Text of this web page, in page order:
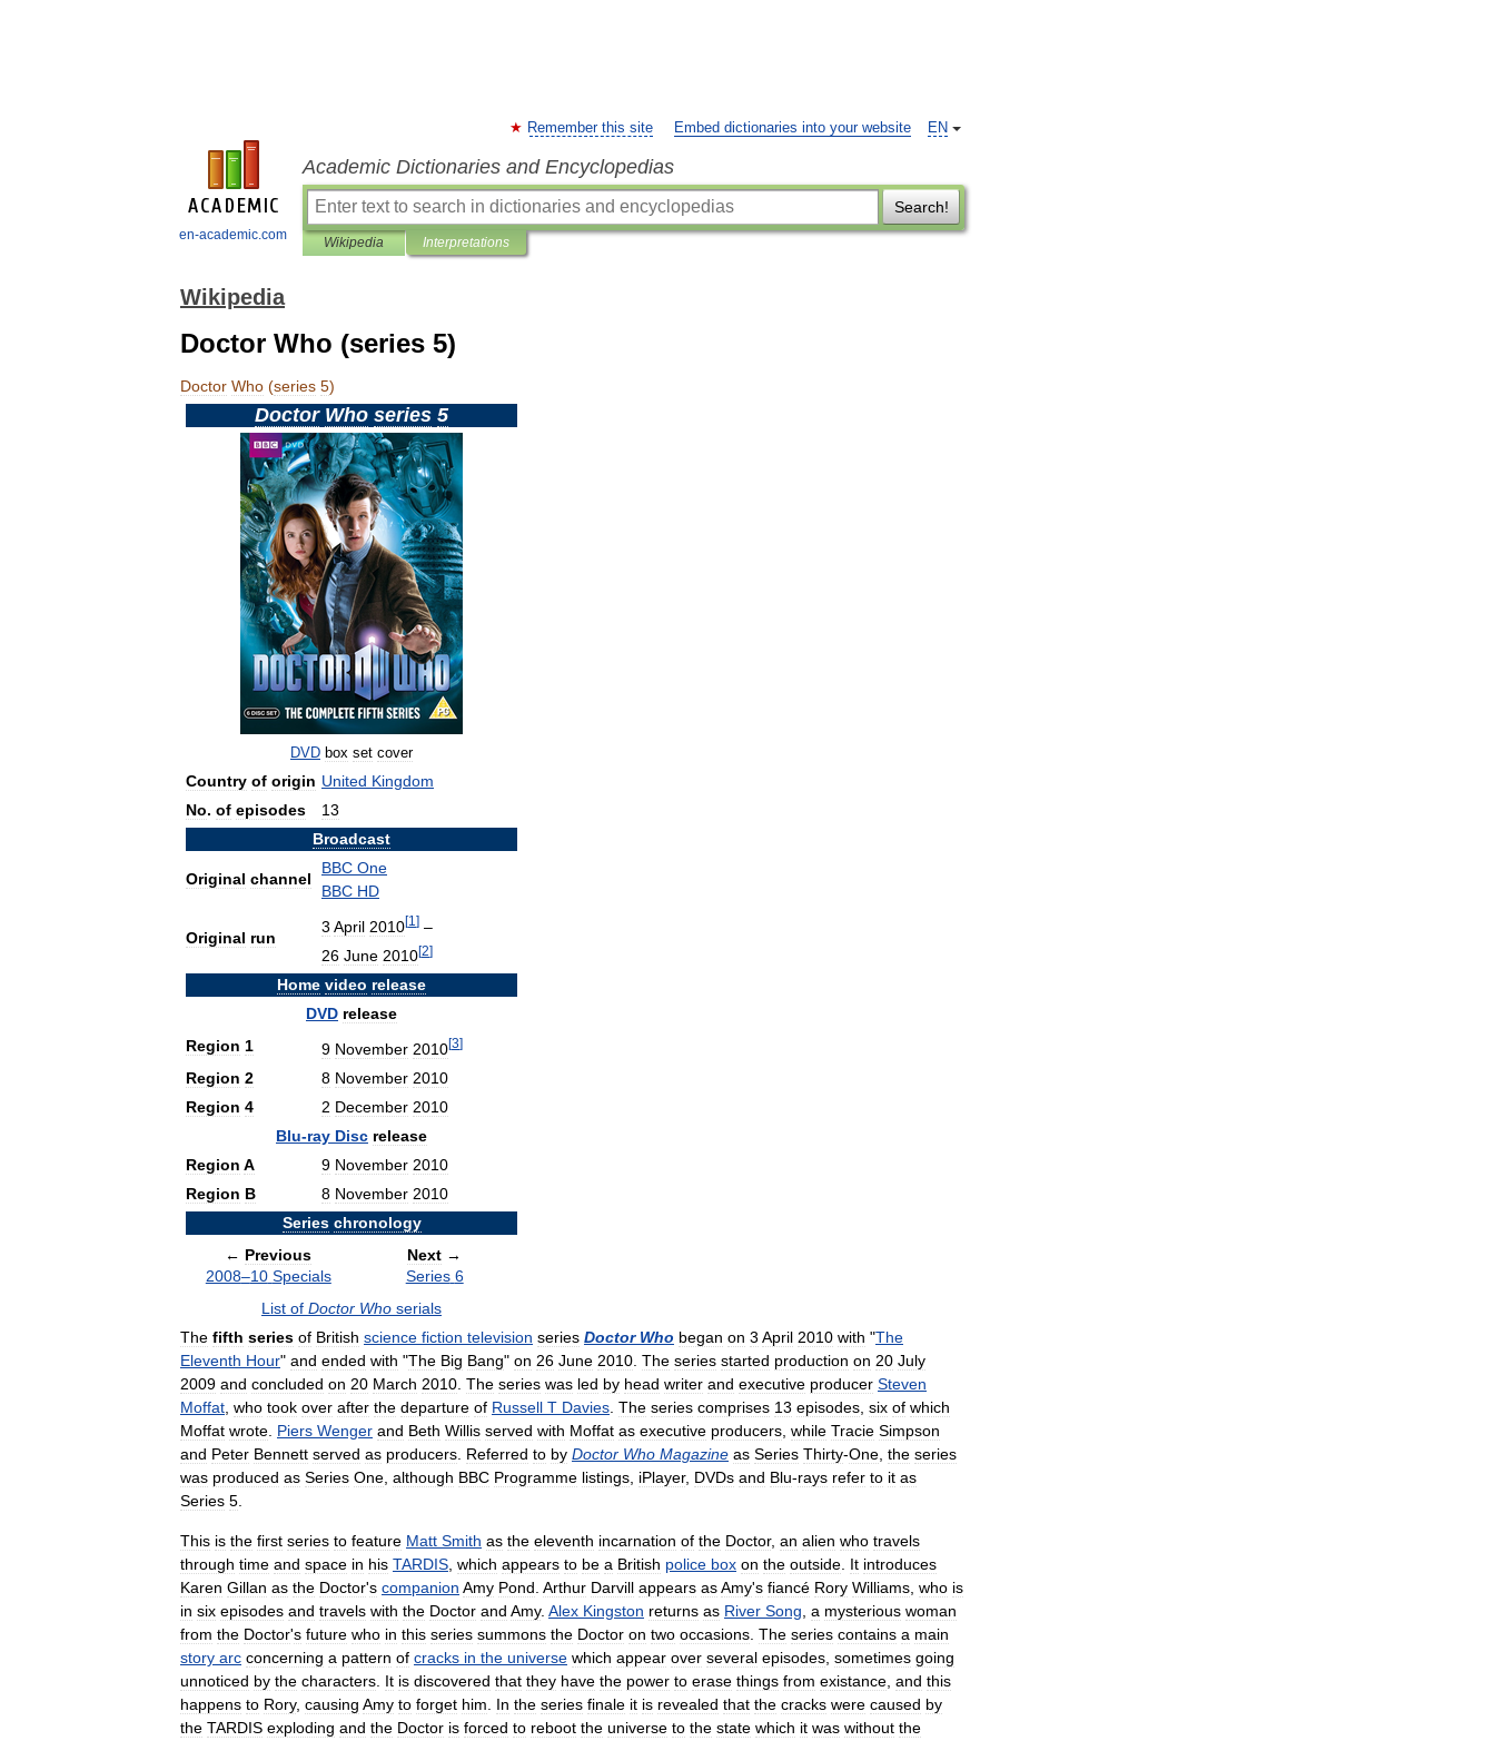
en-academic.com
EN
Remember this site Embed dictionaries into your website
Academic Dictionaries and Encyclopedias
Search!
Wikipedia Interpretations
Wikipedia
Doctor Who (series 5)
Doctor Who (series 5)
Doctor Who series 5
DVD box set cover
Country of origin United Kingdom
No. of episodes
13
Broadcast
Original channel
BBC One
BBC HD
Original run
3 April 2010[1 ] –
26 June 2010[2]
Home video release
DVD release
Region 1 9 November 2010[3]
Region 2 8 November 2010
Region 4 2 December 2010
Blu-ray Disc release
Region A 9 November 2010
Region B 8 November 2010
Series chronology
← Previous
2008–10 Specials
Next →
Series 6
List of Doctor Who serials
The fifth series of British science fiction television series Doctor Who began on 3 April 2010 with "The
Eleventh Hour" and ended with "The Big Bang" on 26 June 2010 The series started production on 20 July
2009 and concluded on 20 March 2010 The series was led by head writer and executive producer Steven
Moffat who took over after the departure of Russell T Davies The series comprises 13 episodes six of which
Moffat wrote Piers Wenger and Beth Willis served with Moffat as executive producers while Tracie Simpson
and Peter Bennett served as producers Referred to by Doctor Who Magazine as Series Thirty-One the series
was produced as Series One although BBC Programme listings iPlayer, DVDs and Blu-rays refer to it as
Series 5
This is the first series to feature Matt Smith as the eleventh incarnation of the Doctor, an alien who travels
through time and space in his TARDIS which appears to be a British police box on the outside It introduces
Karen Gillan as the Doctor's companion Amy Pond Arthur Darvill appears asAmy's fiancé Rory Williams who is
in six episodes and travels with the Doctor and Amy. Alex Kingston returns as River Song a mysterious woman
from the Doctor's future who in this series summons the Doctor on two occasions The series contains a main
story arc concerning a pattern of cracks in the universe which appear over several episodes sometimes going
unnoticed by the characters It is discovered that they have the power to erase things from existance and this
happens to Rory, causing Amy to forget him In the series finale it is revealed that the cracks were caused by
the TARDIS exploding and the Doctor is forced to reboot the universe to the state which it was without the